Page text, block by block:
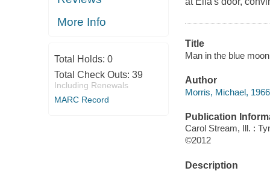
More Info
Total Holds: 0
Total Check Outs: 39
Including Renewals
MARC Record
Title
Man in the blue
Author
Morris, Michael,
Publication
Carol Stream, Ill. :
©2012
Description